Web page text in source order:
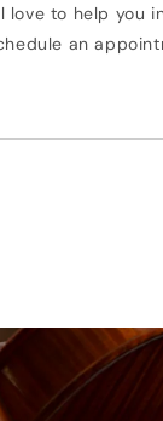
love to help you
an